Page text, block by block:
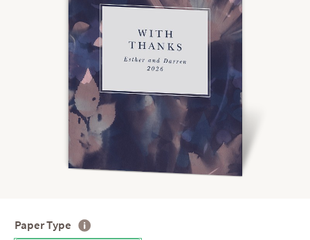
Paper Type